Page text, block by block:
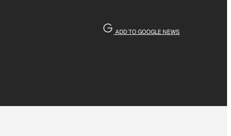
ADD TO GOOGLE NEWS